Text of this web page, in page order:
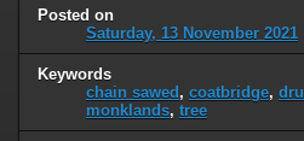
Posted on
Saturday, 13 November 2021
Keywords
chain sawed , coatbridge,
monklands, tree